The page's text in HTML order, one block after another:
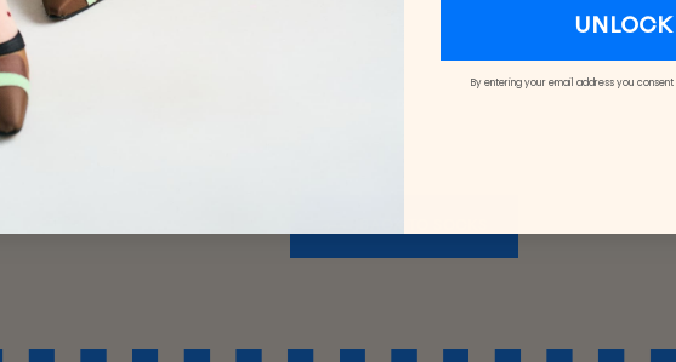
UNLOCK
By entering your email address you